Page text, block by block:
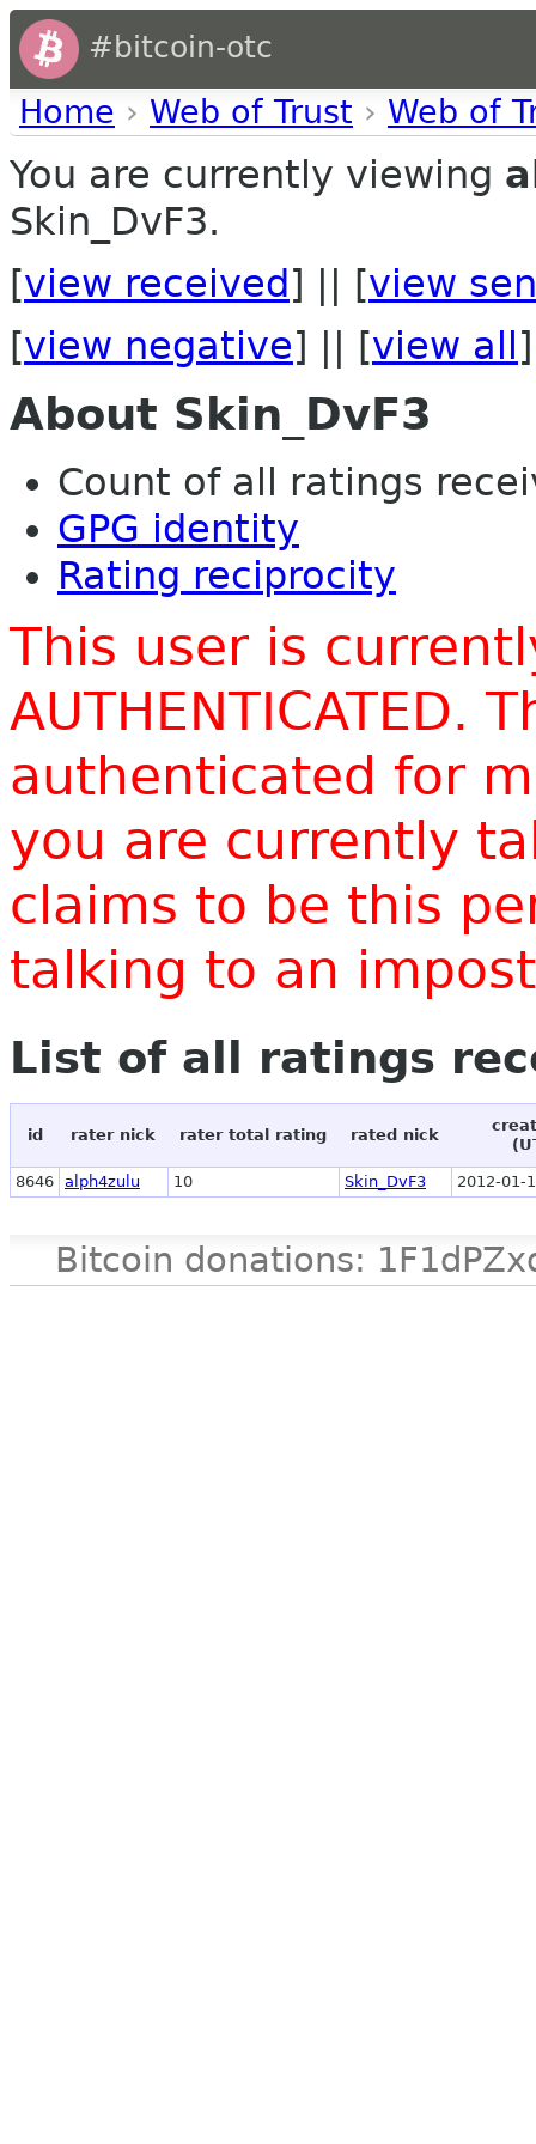
#bitcoin-otc
Home › Web of Trust › Web of
You are currently viewing
Skin_DvF3.
[view received ] || [view
[view negative] || [view all ]
About Skin_DvF3
Count of all ratings
GPG identity
Rating reciprocity
This user is
AUTHENTICATED.
authenticated for
you are currently
claims to be this
talking to an
List of all ratings
id rater nick rater total rating rated nick
8646 alph4zulu 10 Skin_DvF3 2012-01-
Bitcoin donations: